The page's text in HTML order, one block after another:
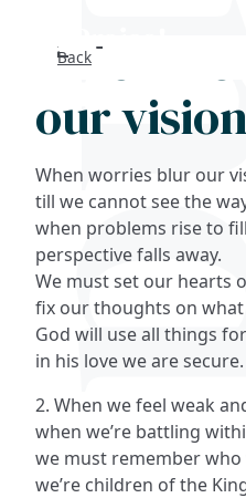
Back
When
our vision
When worries blur our
till we cannot see the
when problems rise to
perspective falls away.
We must set our hearts
fix our thoughts on what
God will use all things
in his love we are secure.
2. When we feel weak
when we’re battling
we must remember
we’re children of the